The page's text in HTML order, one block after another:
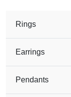
Rings
Earrings
Pendants